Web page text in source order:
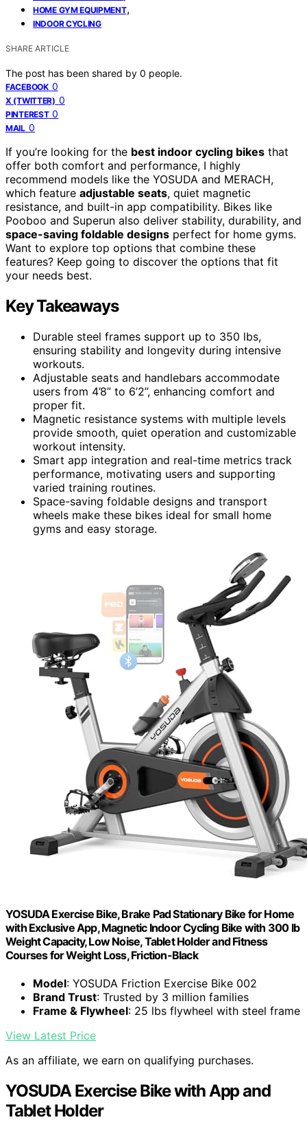
HOME GYM EQUIPMENT,
INDOOR CYCLING
SHARE ARTICLE
The post has been shared by 0 people.
FACEBOOK 0
X (TWITTER) 0
PINTEREST 0
MAIL 0
If you’re looking for the best indoor cycling bikes that
offer both comfort and performance, I highly
recommend models like the YOSUDA and MERACH,
which feature adjustable seats, quiet magnetic
resistance, and built-in app compatibility. Bikes like
Pooboo and Superun also deliver stability, durability, and
space-saving foldable designs perfect for home gyms.
Want to explore top options that combine these
features? Keep going to discover the options that fit
your needs best.
Key Takeaways
Durable steel frames support up to 350 lbs,
ensuring stability and longevity during intensive
workouts.
Adjustable seats and handlebars accommodate
users from 4’8” to 6’2”, enhancing comfort and
proper fit.
Magnetic resistance systems with multiple levels
provide smooth, quiet operation and customizable
workout intensity.
Smart app integration and real-time metrics track
performance, motivating users and supporting
varied training routines.
Space-saving foldable designs and transport
wheels make these bikes ideal for small home
gyms and easy storage.
YOSUDA Exercise Bike, Brake Pad Stationary Bike for Home
with Exclusive App, Magnetic Indoor Cycling Bike with 300 lb
Weight Capacity, Low Noise, Tablet Holder and Fitness
Courses for Weight Loss, Friction-Black
Model: YOSUDA Friction Exercise Bike 002
Brand Trust: Trusted by 3 million families
Frame & Flywheel: 25 lbs flywheel with steel frame
View Latest Price
As an affiliate, we earn on qualifying purchases.
YOSUDA Exercise Bike with App and
Tablet Holder